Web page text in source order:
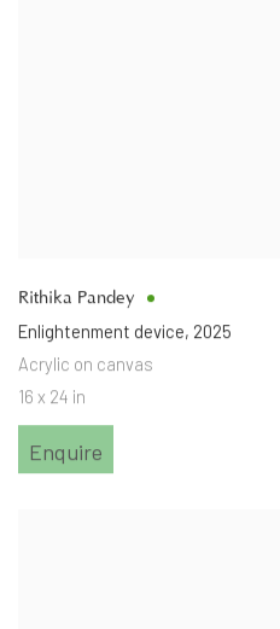
Rithika Pandey
Enlightenment device, 2025
Acrylic on canvas
16 x 24 in
Enquire